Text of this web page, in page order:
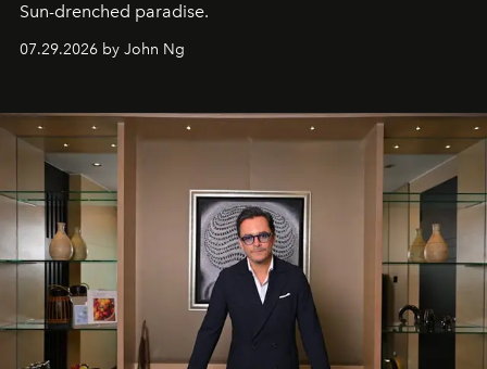
Sun-drenched paradise.
07.29.2026 by John Ng